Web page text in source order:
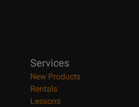
Services
New Products
Rentals
Lessons